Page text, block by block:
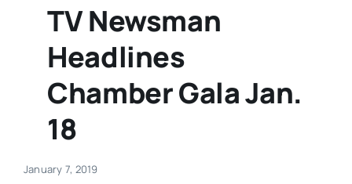
Business
Sports
Real Estate
TV Newsman
Headlines
Chamber Gala Jan.
18
January 7, 2019